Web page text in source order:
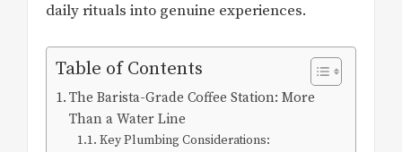
daily rituals into genuine experiences.
Table of Contents
The Barista-Grade Coffee Station: More
Than a Water Line
Key Plumbing Considerations: